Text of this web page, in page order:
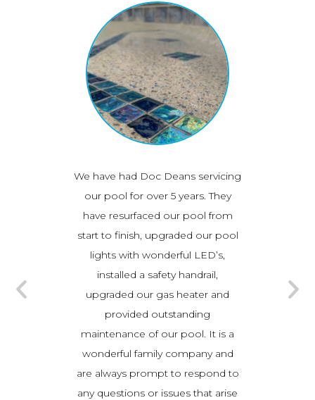
We have had Doc Deans servicing
our pool for over 5 years. They
have resurfaced our pool from
start to finish, upgraded our pool
lights with wonderful LED’s,
installed a safety handrail,
upgraded our gas heater and
provided outstanding
maintenance of our pool. It is a
wonderful family company and
are always prompt to respond to
any questions or issues that arise
time.